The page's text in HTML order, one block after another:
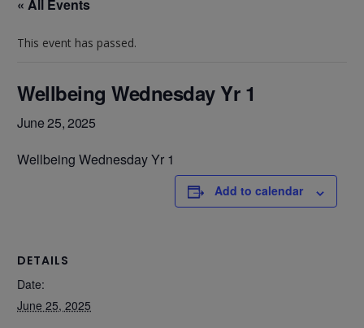
« All Events
This event has passed.
Wellbeing Wednesday Yr 1
June 25, 2025
Wellbeing Wednesday Yr 1
Add to calendar
DETAILS
Date:
June 25, 2025